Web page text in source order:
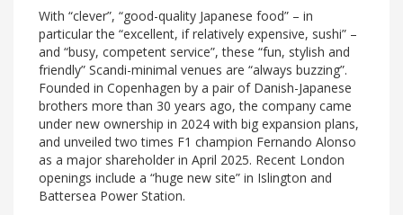
With “clever”, “good-quality Japanese food” – in
particular the “excellent, if relatively expensive, sushi” –
and “busy, competent service”, these “fun, stylish and
friendly” Scandi-minimal venues are “always buzzing”.
Founded in Copenhagen by a pair of Danish-Japanese
brothers more than 30 years ago, the company came
under new ownership in 2024 with big expansion plans,
and unveiled two times F1 champion Fernando Alonso
as a major shareholder in April 2025. Recent London
openings include a “huge new site” in Islington and
Battersea Power Station.